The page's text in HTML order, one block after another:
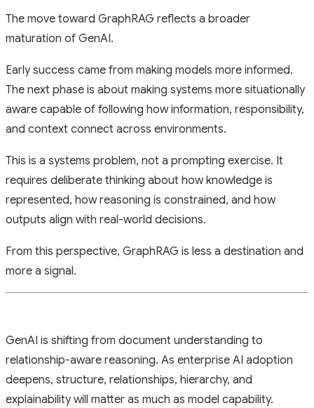
The move toward GraphRAG reflects a broader
maturation of GenAI.
Early success came from making models more informed.
The next phase is about making systems more situationally
aware capable of following how information, responsibility,
and context connect across environments.
This is a systems problem, not a prompting exercise. It
requires deliberate thinking about how knowledge is
represented, how reasoning is constrained, and how
outputs align with real-world decisions.
From this perspective, GraphRAG is less a destination and
more a signal.
GenAI is shifting from document understanding to
relationship-aware reasoning. As enterprise AI adoption
deepens, structure, relationships, hierarchy, and
explainability will matter as much as model capability.